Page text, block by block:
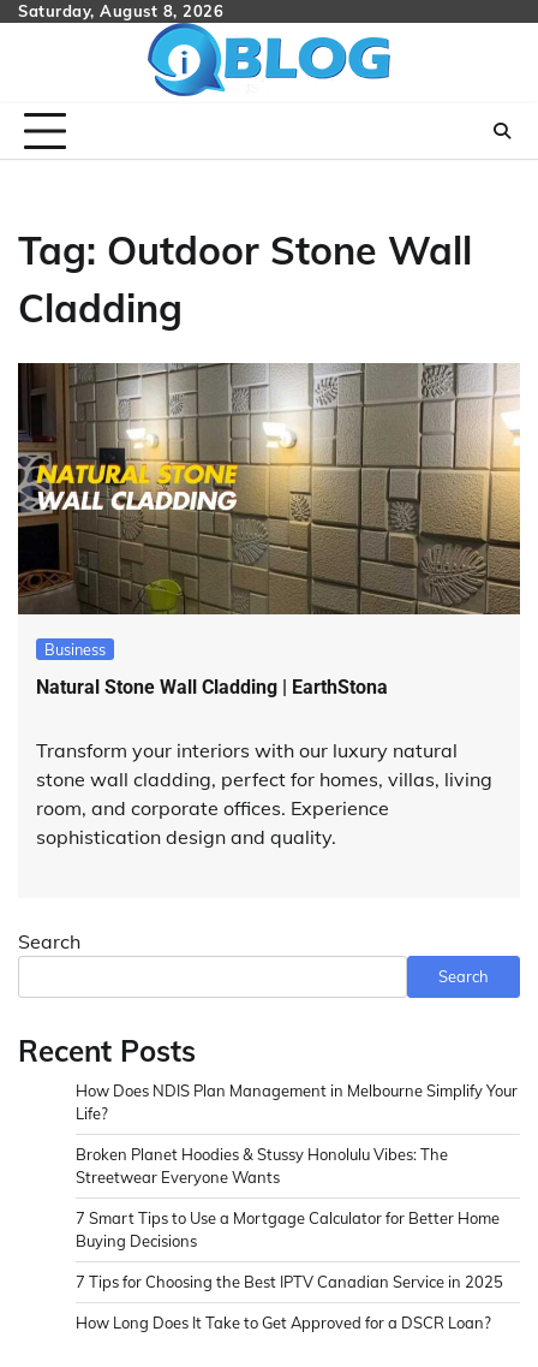
SkipSaturday, August 8, 2026
Tag: Outdoor Stone Wall
Cladding
Business
Natural Stone Wall Cladding | EarthStona
Transform your interiors with our luxury natural
stone wall cladding, perfect for homes, villas, living
room, and corporate offices. Experience
sophistication design and quality.
Search
Search
Recent Posts
How Does NDIS Plan Management in Melbourne Simplify Your
Life?
Broken Planet Hoodies & Stussy Honolulu Vibes: The
Streetwear Everyone Wants
7 Smart Tips to Use a Mortgage Calculator for Better Home
Buying Decisions
7 Tips for Choosing the Best IPTV Canadian Service in 2025
How Long Does It Take to Get Approved for a DSCR Loan?